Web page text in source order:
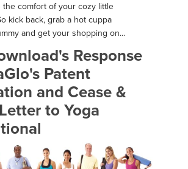
the comfort of your cozy little
kick back, grab a hot cuppa
and get your shopping on...
Response
Patent
and Cease &
to Yoga